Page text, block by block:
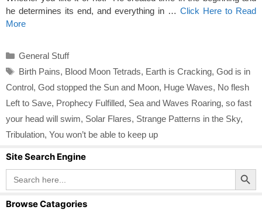
he determines its end, and everything in … Click Here to Read
More
Categories
General Stuff
Tags
Birth Pains, Blood Moon Tetrads, Earth is Cracking, God is in
Control, God stopped the Sun and Moon, Huge Waves, No flesh
Left to Save, Prophecy Fulfilled, Sea and Waves Roaring, so fast
your head will swim, Solar Flares, Strange Patterns in the Sky,
Tribulation, You won’t be able to keep up
Site Search Engine
Search
for:
Search Button
Browse Catagories